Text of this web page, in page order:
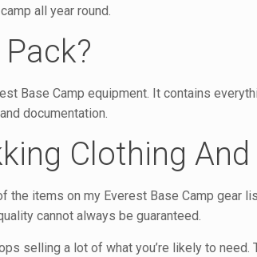
all year round.
Base Camp equipment. It contains
documentation.
Clothing
items on my Everest Base Camp gear
cannot always be guaranteed.
selling a lot of what you’re likely to